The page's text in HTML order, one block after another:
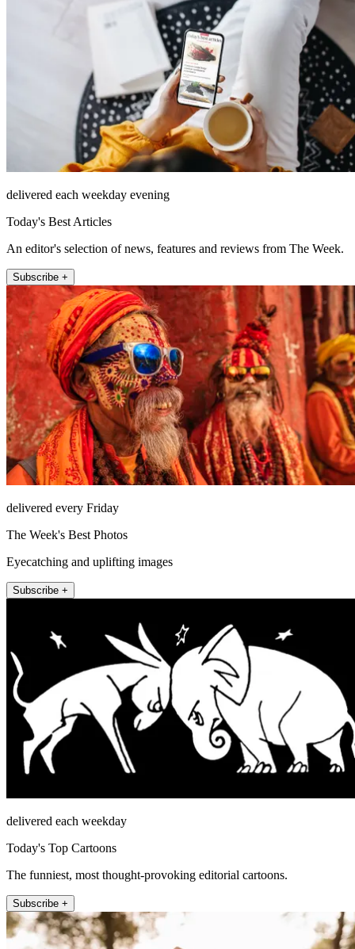
delivered each weekday evening
Today's Best Articles
An editor's selection of news, features and reviews from The Week.
Subscribe +
delivered every Friday
The Week's Best Photos
Eyecatching and uplifting images
Subscribe +
delivered each weekday
Today's Top Cartoons
The funniest, most thought-provoking editorial cartoons.
Subscribe +